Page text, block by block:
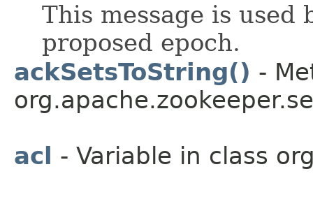
This message is
proposed epoch.
ackSetsToString() -
acl
- Variable in class